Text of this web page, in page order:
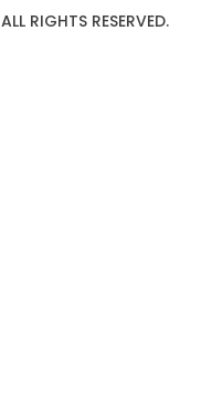
RIGHTS RESERVED.